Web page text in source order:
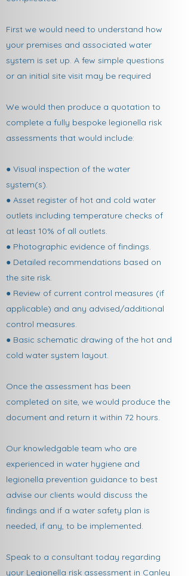
First we would need to understand how
your premises and associated water
system is set up. A few simple questions
or an initial site visit may be required
We would then produce a quotation to
complete a fully bespoke legionella risk
assessments that would include:
● Visual inspection of the water
system(s).
● Asset register of hot and cold water
outlets including temperature checks of
at least 10% of all outlets.
● Photographic evidence of findings.
● Detailed recommendations based on
the site risk.
● Review of current control measures (if
applicable) and any advised/additional
control measures.
● Basic schematic drawing of the hot and
cold water system layout.
Once the assessment has been
completed on site, we would produce the
document and return it within 72 hours.
Our knowledgable team who are
experienced in water hygiene and
legionella prevention guidance to best
advise our clients would discuss the
findings and if a water safety plan is
needed, if any, to be implemented.
Speak to a consultant today regarding
your Legionella risk assessment in Canley